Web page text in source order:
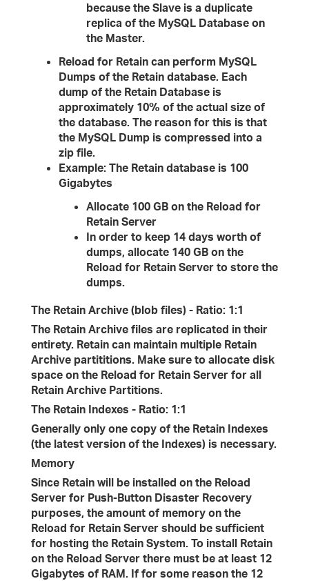
because the Slave is a duplicate
replica of the MySQL Database on
the Master.
Reload for Retain can perform MySQL
Dumps of the Retain database. Each
dump of the Retain Database is
approximately 10% of the actual size of
the database. The reason for this is that
the MySQL Dump is compressed into a
zip file.
Example: The Retain database is 100
Gigabytes
Allocate 100 GB on the Reload for
Retain Server
In order to keep 14 days worth of
dumps, allocate 140 GB on the
Reload for Retain Server to store the
dumps.
The Retain Archive (blob files) - Ratio: 1:1
The Retain Archive files are replicated in their
entirety. Retain can maintain multiple Retain
Archive partititions. Make sure to allocate disk
space on the Reload for Retain Server for all
Retain Archive Partitions.
The Retain Indexes - Ratio: 1:1
Generally only one copy of the Retain Indexes
(the latest version of the Indexes) is necessary.
Memory
Since Retain will be installed on the Reload
Server for Push-Button Disaster Recovery
purposes, the amount of memory on the
Reload for Retain Server should be sufficient
for hosting the Retain System. To install Retain
on the Reload Server there must be at least 12
Gigabytes of RAM. If for some reason the 12